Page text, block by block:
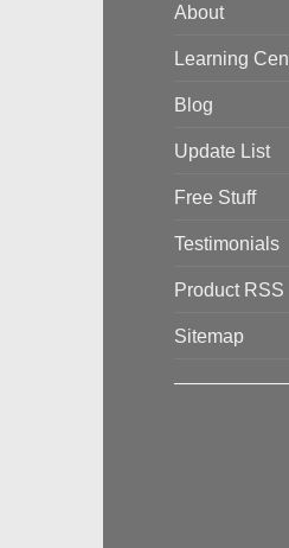
About
Learning
Blog
Update List
Free Stuff
Testimonials
Product RSS
Sitemap